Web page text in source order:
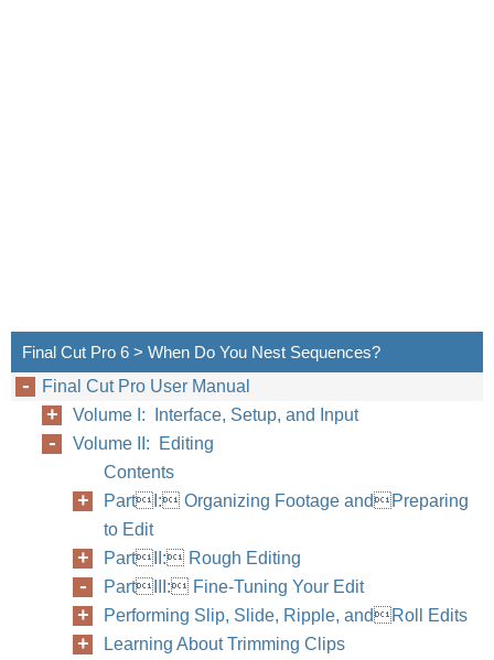
Final Cut Pro 6 > When Do You Nest Sequences?
Final Cut Pro User Manual
Volume I: Interface, Setup, and Input
Volume II: Editing
Contents
PartI: Organizing Footage andPreparing
to Edit
PartII: Rough Editing
PartIII: Fine-Tuning Your Edit
Performing Slip, Slide, Ripple, andRoll Edits
Learning About Trimming Clips